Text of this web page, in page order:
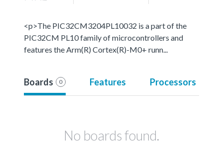
<p>The PIC32CM3204PL10032 is a part of the
PIC32CM PL10 family of microcontrollers and
features the Arm(R) Cortex(R)-M0+ runn...
Boards 0 Features Processors
No boards found.